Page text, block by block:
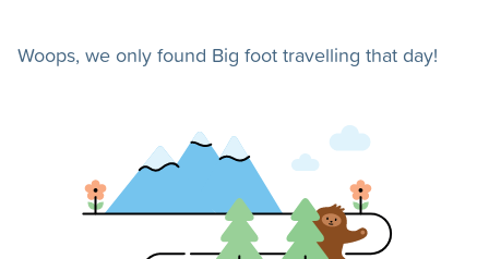
Woops, we only found Big foot travelling that day!